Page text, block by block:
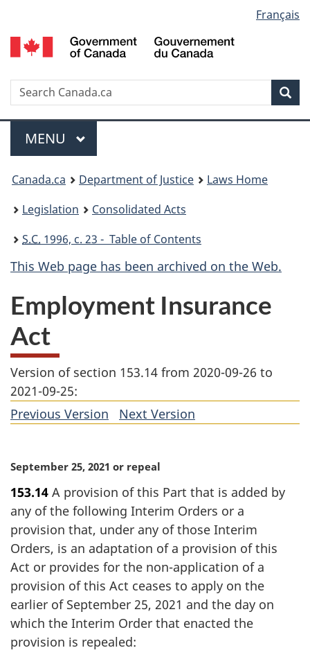
to
main
to
"About
to
basic
version
selection
Français
Search
Menu
MAIN
MENU
You
are
here:
Canada.ca Department of Justice
Laws Home
Legislation
Consolidated Acts
S.C. 1996, c. 23 - Table of Contents
This Web page has been archived on the Web.
Employment Insurance
Act
Version of section 153.14 from 2020-09-26 to
2021-09-25:
Previous Version ofNext Version
M
r
g
i
n
l
n
o
t
:
September 25, 2021 or repeal
153.14 A provision of this Part that is added by
any of the following Interim Orders or a
provision that, under any of those Interim
Orders, is an adaptation of a provision of this
Act or provides for the non-application of a
provision of this Act ceases to apply on the
earlier of September 25, 2021 and the day on
which the Interim Order that enacted the
provision is repealed: